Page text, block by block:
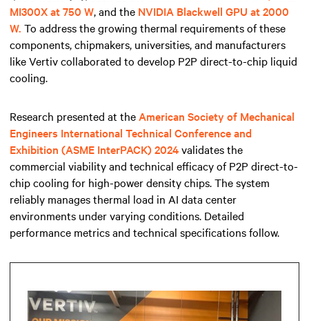
MI300X at 750 W, and the NVIDIA Blackwell GPU at 2000
W. To address the growing thermal requirements of these
components, chipmakers, universities, and manufacturers
like Vertiv collaborated to develop P2P direct-to-chip liquid
cooling.
Research presented at the American Society of Mechanical
Engineers International Technical Conference and
Exhibition (ASME InterPACK) 2024validates the
commercial viability and technical efficacy of P2P direct-to-
chip cooling for high-power density chips. The system
reliably manages thermal load in AI data center
environments under varying conditions. Detailed
performance metrics and technical specifications follow.